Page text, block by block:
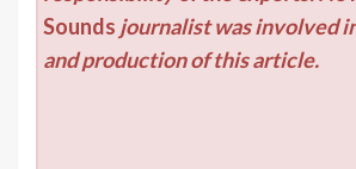
Sounds journalist was involved
and production of this article.